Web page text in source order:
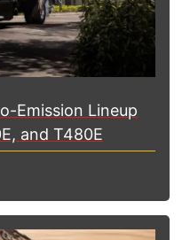
Emission Lineup
and T480E